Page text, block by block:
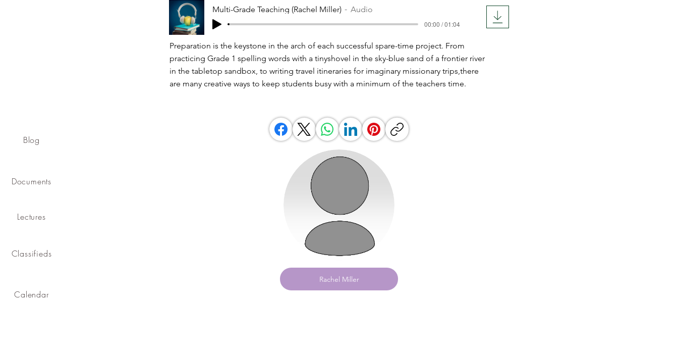
Blog
Documents
Lectures
Classifieds
Calendar
Multi-Grade Teaching (Rachel Miller) Audio
00:00 / 01:04
Preparation is the keystone in the arch of each successful spare-time project. From
practicing Grade 1 spelling words with a tinyshovel in the sky-blue sand of a frontier river
in the tabletop sandbox, to writing travel itineraries for imaginary missionary trips,there
are many creative ways to keep students busy with a minimum of the teachers time.
Rachel Miller